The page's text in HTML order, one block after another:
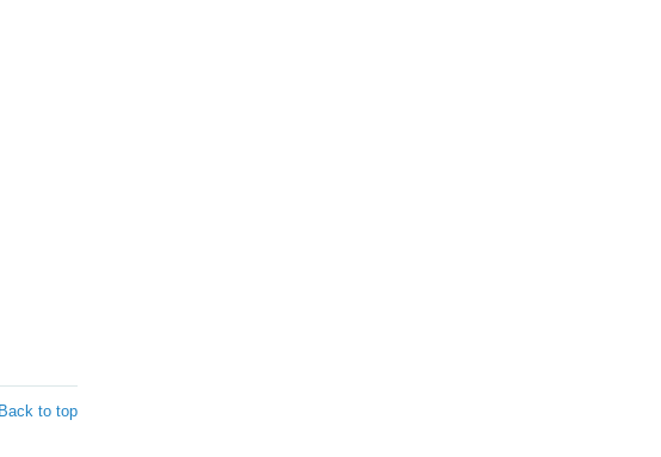
Back to top